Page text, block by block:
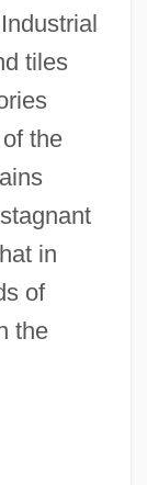
tiles
the
in
of
the